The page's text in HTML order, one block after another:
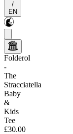
/
EN
Folderol
-
The
Stracciatella
Baby
&
Kids
Tee
£30.00